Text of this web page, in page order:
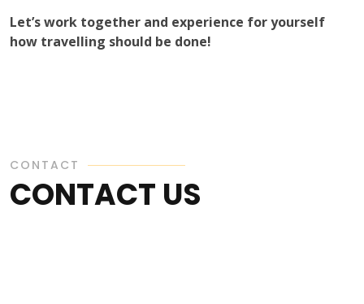
Let’s work together and experience for yourself
how travelling should be done!
CONTACT
CONTACT US